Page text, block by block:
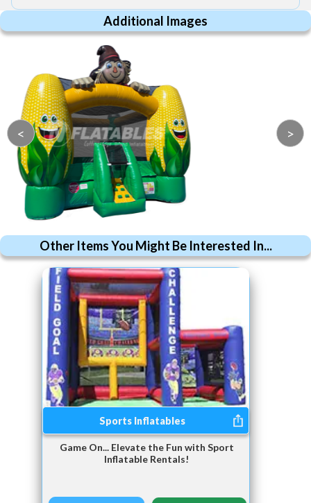
Additional Images
< >
Other Items You Might Be Interested In...
Sports Inflatables
Game On... Elevate the Fun with Sport
Inflatable Rentals!